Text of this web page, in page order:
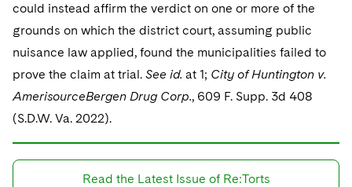
could instead affirm the verdict on one or more of the
grounds on which the district court, assuming public
nuisance law applied, found the municipalities failed to
prove the claim at trial. See id. at 1; City of Huntington v.
AmerisourceBergen Drug Corp., 609 F. Supp. 3d 408
(S.D.W. Va. 2022).
Read the Latest Issue of Re:Torts